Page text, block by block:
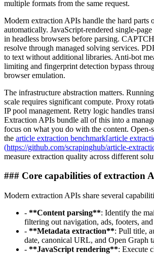
multiple formats from the same request.
Modern extraction APIs handle the hard parts
automatically. JavaScript-rendered single-
in headless browsers before parsing.
resolve through managed solving services.
to text without additional libraries. Anti-bot
limiting and fingerprint detection bypass
browser emulation.
The infrastructure abstraction matters.
scale requires significant compute. Proxy
IP pool management. Retry logic handles
Extraction APIs bundle all of this into a
focus on what you do with the content. Open-
the article extraction benchmark[article
(https://github.com/scrapinghub/article-
measure extraction quality across different
### Core capabilities of extraction
Modern extraction APIs share several
- **Content parsing**: Identify the
filtering out navigation, ads, footers,
- **Metadata extraction**: Pull title,
date, canonical URL, and Open Graph
- **JavaScript rendering**: Execute